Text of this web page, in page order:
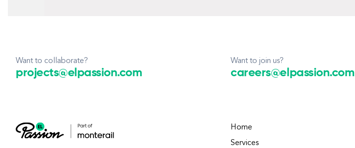
Want to collaborate?
projects@elpassion.com
Want to join us?
careers@elpassion.com
Home
Services